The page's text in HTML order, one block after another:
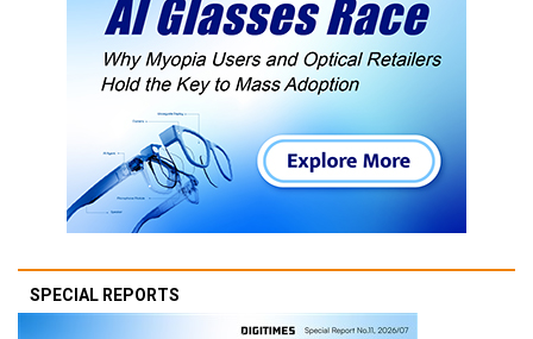
SPECIAL REPORTS